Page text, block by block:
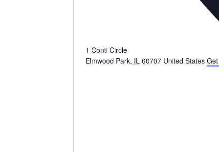
1 Conti Circle
Elmwood Park, IL 60707 United States